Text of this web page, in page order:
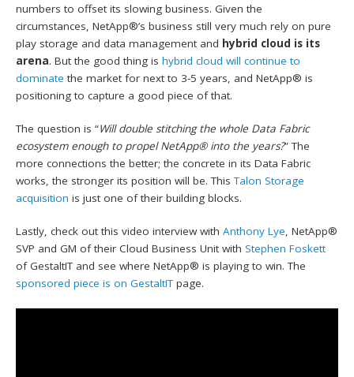
numbers to offset its slowing business. Given the
circumstances, NetApp®’s business still very much rely on pure
play storage and data management and hybrid cloud is its
arena. But the good thing ishybrid cloud will continue to
dominate the market for next to 3-5 years, and NetApp® is
positioning to capture a good piece of that.
The question is “Will double stitching the whole Data Fabric
ecosystem enough to propel NetApp® into the years?” The
more connections the better; the concrete in its Data Fabric
works, the stronger its position will be. ThisTalon Storage
acquisition is just one of their building blocks.
Lastly, check out this video interview withAnthony Lye, NetApp®
SVP and GM of their Cloud Business Unit withStephen Foskett
of GestaltIT and see where NetApp® is playing to win. The
sponsored piece is on GestaltIT page.